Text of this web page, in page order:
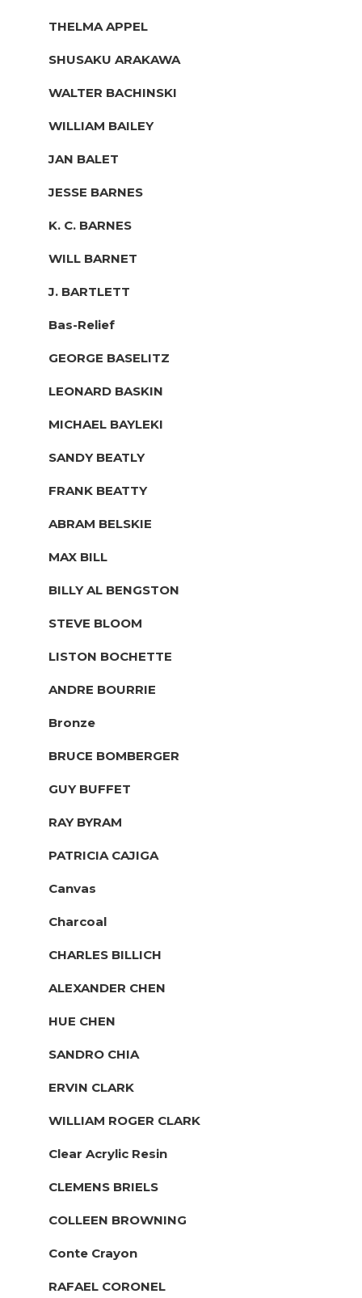
THELMA APPEL
SHUSAKU ARAKAWA
WALTER BACHINSKI
WILLIAM BAILEY
JAN BALET
JESSE BARNES
K. C. BARNES
WILL BARNET
J. BARTLETT
Bas-Relief
GEORGE BASELITZ
LEONARD BASKIN
MICHAEL BAYLEKI
SANDY BEATLY
FRANK BEATTY
ABRAM BELSKIE
MAX BILL
BILLY AL BENGSTON
STEVE BLOOM
LISTON BOCHETTE
ANDRE BOURRIE
Bronze
BRUCE BOMBERGER
GUY BUFFET
RAY BYRAM
PATRICIA CAJIGA
Canvas
Charcoal
CHARLES BILLICH
ALEXANDER CHEN
HUE CHEN
SANDRO CHIA
ERVIN CLARK
WILLIAM ROGER CLARK
Clear Acrylic Resin
CLEMENS BRIELS
COLLEEN BROWNING
Conte Crayon
RAFAEL CORONEL